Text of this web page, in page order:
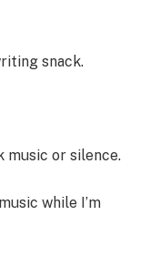
snack.
music or silence.
while I’m